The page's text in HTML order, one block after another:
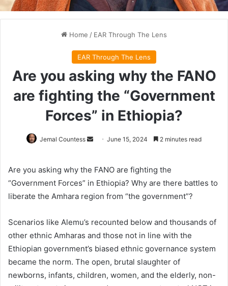
Home / EAR Through The Lens
EAR Through The Lens
Are you asking why the FANO
are fighting the “Government
Forces” in Ethiopia?
Jemal Countess
Send June 15, 2024 2 minutes read
Are you asking why the FANO are fighting the
“Government Forces” in Ethiopia? Why are there battles to
liberate the Amhara region from “the government”?
Scenarios like Alemu’s recounted below and thousands of
other ethnic Amharas and those not in line with the
Ethiopian government’s biased ethnic governance system
became the norm. The open, brutal slaughter of
newborns, infants, children, women, and the elderly, non-